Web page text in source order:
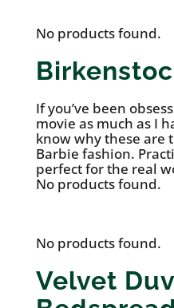
No products found.
If you’ve been
movie as much as I
know why these are
Barbie fashion.
perfect for the real
No products found.
No products found.
Velvet